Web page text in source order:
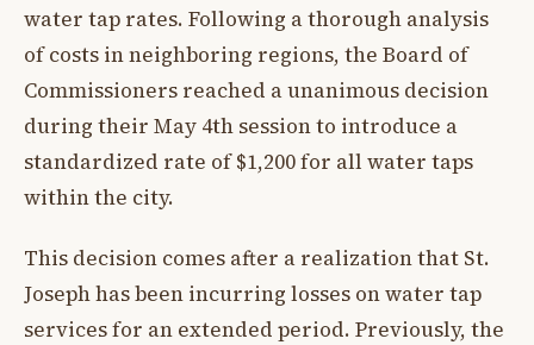
water tap rates. Following a thorough analysis
of costs in neighboring regions, the Board of
Commissioners reached a unanimous decision
during their May 4th session to introduce a
standardized rate of $1,200 for all water taps
within the city.
This decision comes after a realization that St.
Joseph has been incurring losses on water tap
services for an extended period. Previously, the